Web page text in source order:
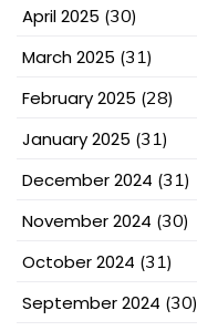
April 2025 (30)
March 2025 (31)
February 2025 (28)
January 2025 (31)
December 2024 (31)
November 2024 (30)
October 2024 (31)
September 2024 (30)